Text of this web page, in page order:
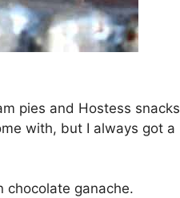
pies and Hostess snacks
with, but I always got a
chocolate ganache.